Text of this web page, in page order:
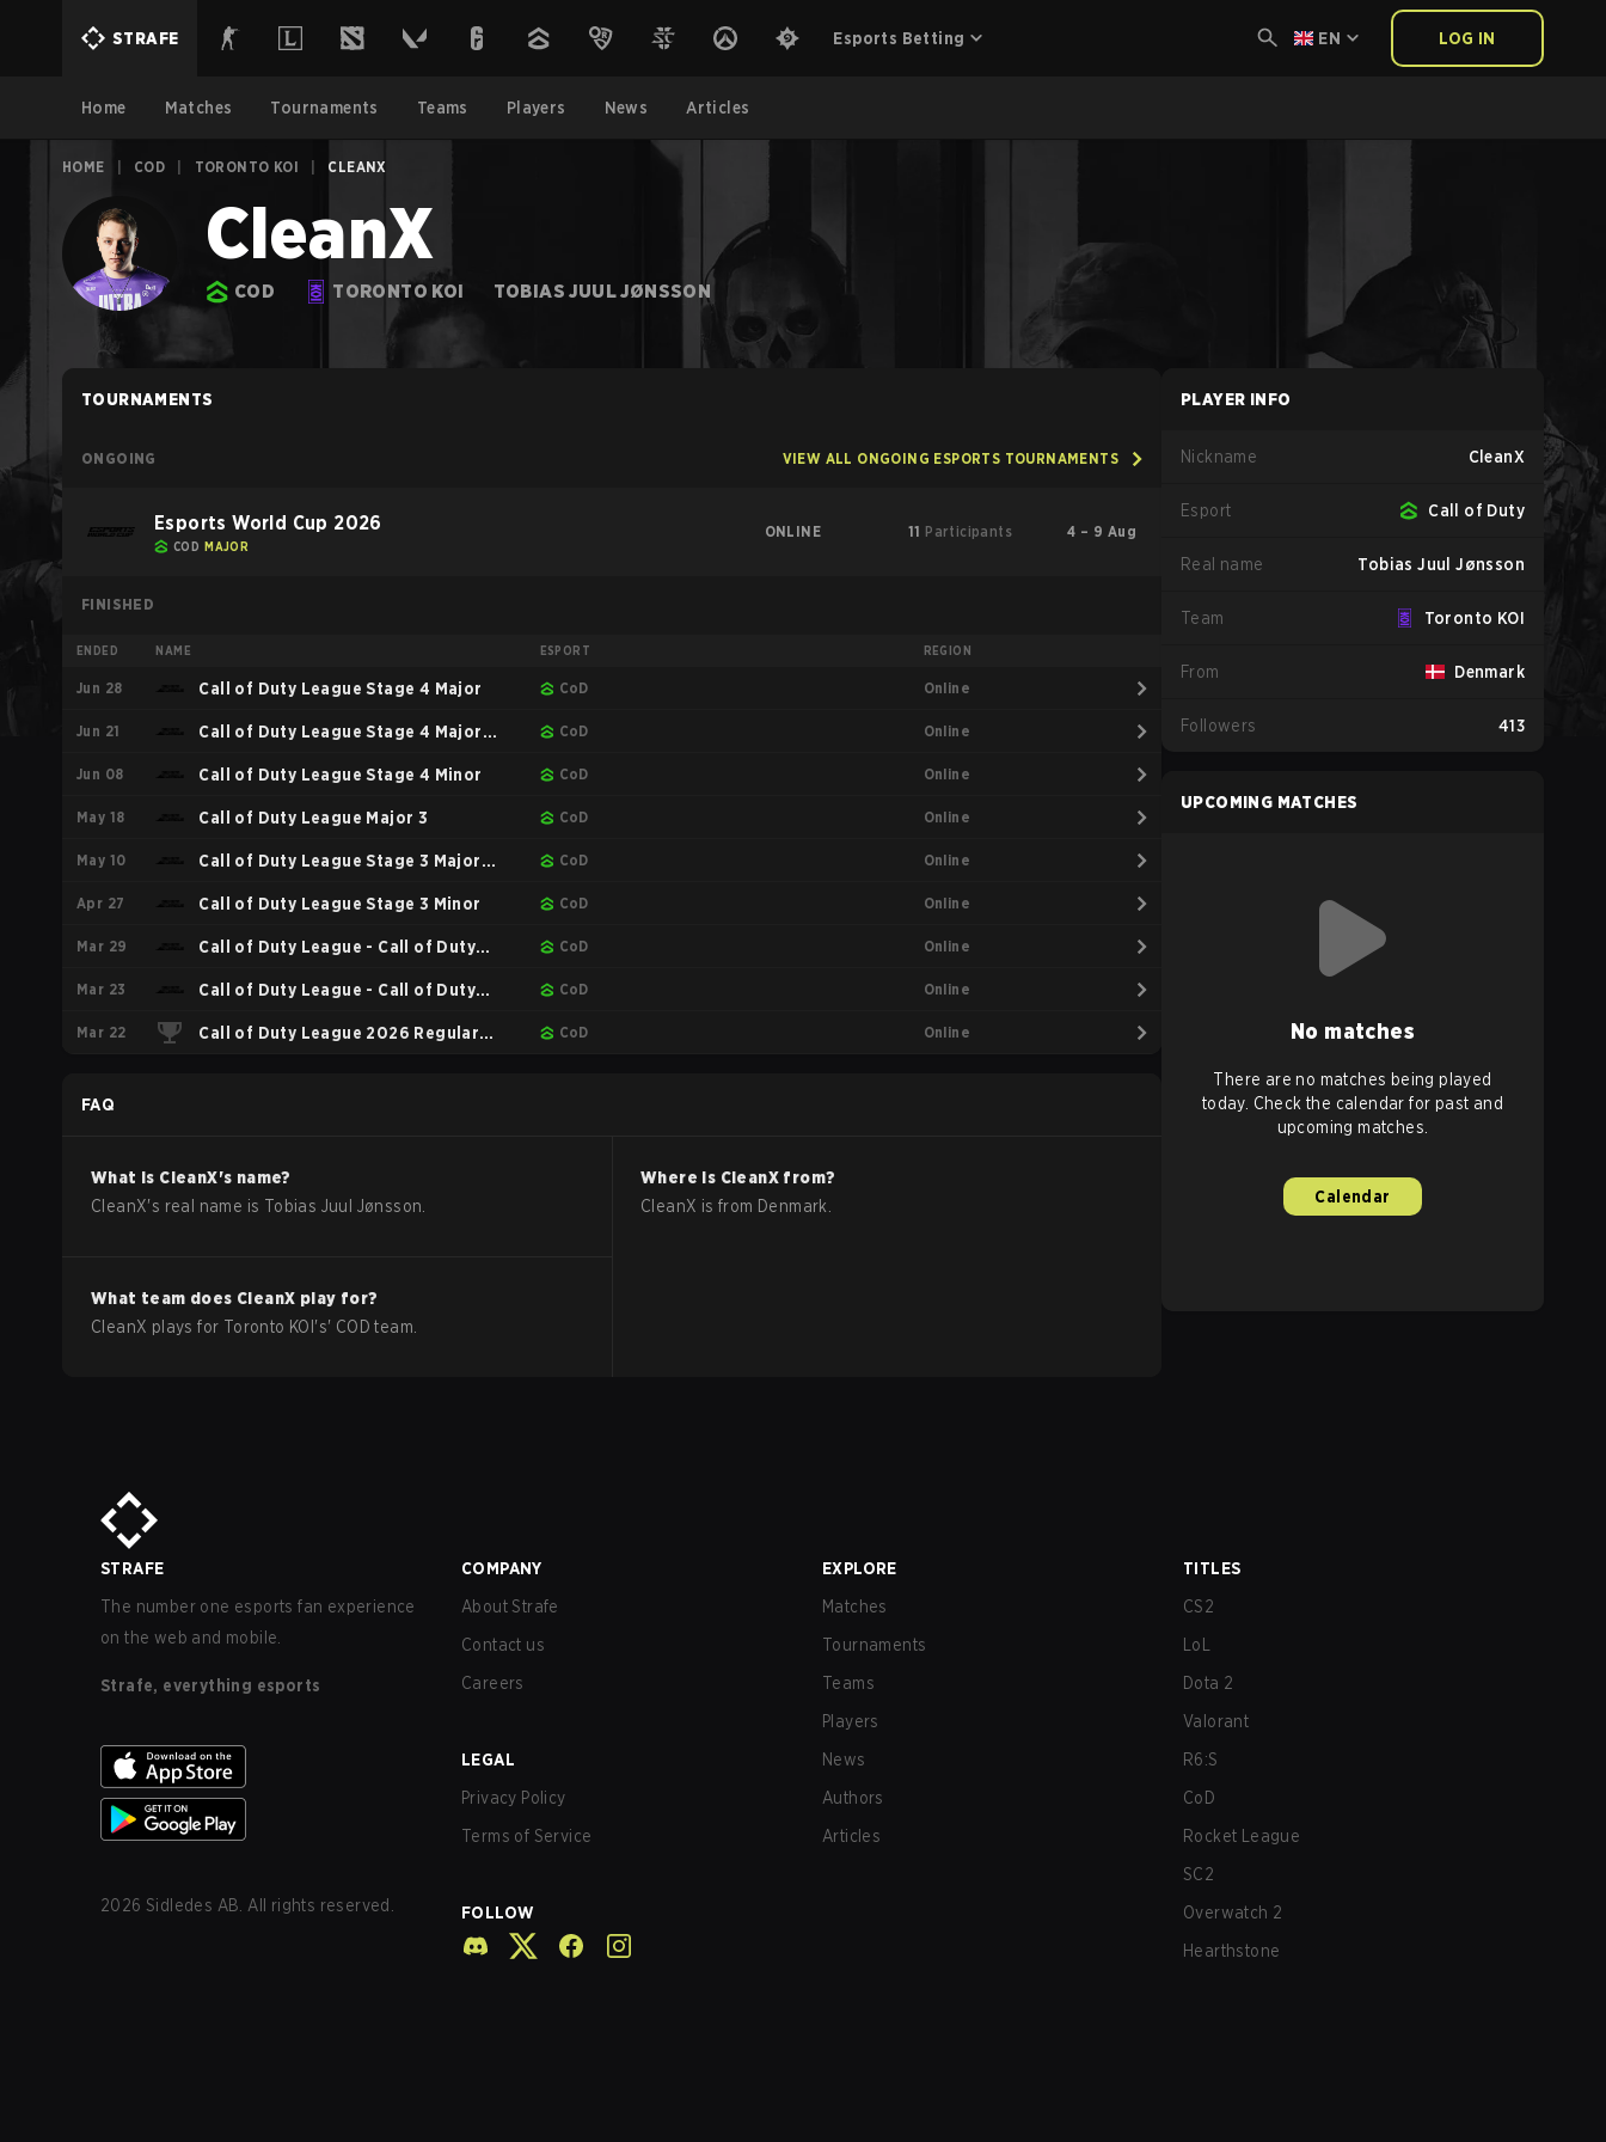
STRAFE Esports Betting EN LOG IN
Home Matches Tournaments Teams Players News Articles
HOME COD TORONTO KOI CLEANX
CleanX
COD TORONTO KOI TOBIAS JUUL JØNSSON
TOURNAMENTS
ONGOING VIEW ALL ONGOING ESPORTS TOURNAMENTS
Esports World Cup 2026
COD MAJOR
ONLINE 11 Participants 4 – 9 Aug
FINISHED
ENDED NAME ESPORT REGION
Jun 28 Call of Duty League Stage 4 Major CoD Online
Jun 21 Call of Duty League Stage 4 Major
Qualifiers
CoD Online
Jun 08 Call of Duty League Stage 4 Minor CoD Online
May 18 Call of Duty League Major 3 CoD Online
May 10 Call of Duty League Stage 3 Major
Qualifiers
CoD Online
Apr 27 Call of Duty League Stage 3 Minor CoD Online
Mar 29 Call of Duty League - Call of Duty
League Major 2
CoD Online
Mar 23 Call of Duty League - Call of Duty
League Stage 2 Major Qualifiers
CoD Online
Mar 22 Call of Duty League 2026 Regular CoD Online
FAQ
What is CleanX's name?
CleanX's real name is Tobias Juul Jønsson
Where is CleanX from?
CleanX is from Denmark
What team does CleanX play for?
CleanX plays for Toronto KOI 's' COD team.
PLAYER INFO
Nickname CleanX
Esport Call of Duty
Real name Tobias Juul Jønsson
Team Toronto KOI
From Denmark
Followers 413
UPCOMING MATCHES
No matches
There are no matches being played
today. Check the calendar for past and
upcoming matches.
Calendar
STRAFE
The number one esports fan experience
on the web and mobile.
Strafe, everything esports
2026 Sidledes AB. All rights reserved.
COMPANY
About Strafe
Contact us
Careers
LEGAL
Privacy Policy
Terms of Service
FOLLOW
EXPLORE
Matches
Tournaments
Teams
Players
News
Authors
Articles
TITLES
CS2
LoL
Dota 2
Valorant
R6:S
CoD
Rocket League
SC2
Overwatch 2
Hearthstone